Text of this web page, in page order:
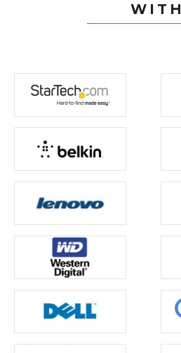
WITH